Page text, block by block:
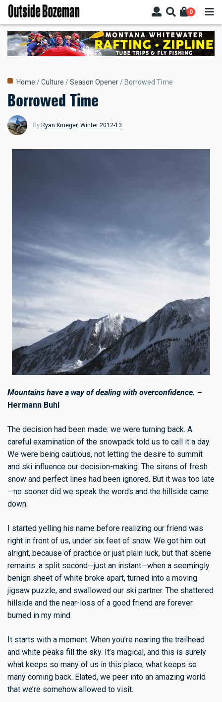
Skip
main
content
0
Breadcrumb
Home Culture Season Opener Borrowed Time
Borrowed Time
By Ryan Krueger, Winter 2012-13
Mountains have a way of dealing with overconfidence. –
Hermann Buhl
The decision had been made: we were turning back. A
careful examination of the snowpack told us to call it a day.
We were being cautious, not letting the desire to summit
and ski influence our decision-making. The sirens of fresh
snow and perfect lines had been ignored. But it was too late
—no sooner did we speak the words and the hillside came
down.
I started yelling his name before realizing our friend was
right in front of us, under six feet of snow. We got him out
alright, because of practice or just plain luck, but that scene
remains: a split second—just an instant—when a seemingly
benign sheet of white broke apart, turned into a moving
jigsaw puzzle, and swallowed our ski partner. The shattered
hillside and the near-loss of a good friend are forever
burned in my mind.
It starts with a moment. When you’re nearing the trailhead
and white peaks fill the sky. It’s magical, and this is surely
what keeps so many of us in this place, what keeps so
many coming back. Elated, we peer into an amazing world
that we’re somehow allowed to visit.